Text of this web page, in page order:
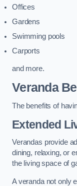
Offices
Gardens
Swimming pools
Carports
and more.
Veranda
The benefits of
Extended
Verandas provide
dining, relaxing, or
the living space of
A veranda not only